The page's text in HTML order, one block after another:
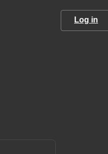
Log in